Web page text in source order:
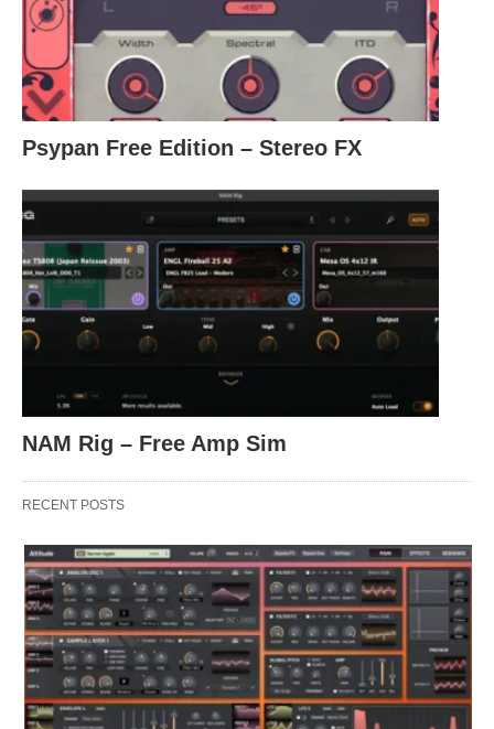
Psypan Free Edition – Stereo FX
NAM Rig – Free Amp Sim
RECENT POSTS